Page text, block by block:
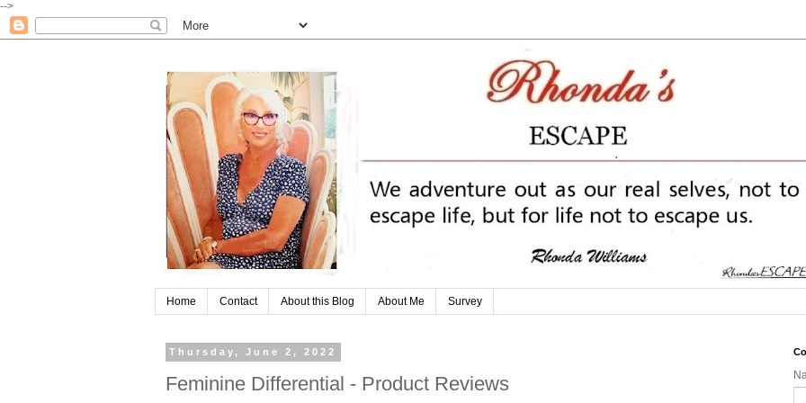
-->
Home Contact About this Blog About Me Survey
Thursday, June 2, 2022
Feminine Differential - Product Reviews